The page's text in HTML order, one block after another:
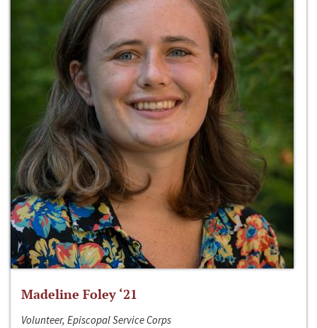
Madeline Foley ‘21
Volunteer, Episcopal Service Corps